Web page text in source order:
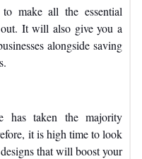
make all the essential
It will also give you a
alongside saving
has taken the majority
it is high time to look
that will boost your